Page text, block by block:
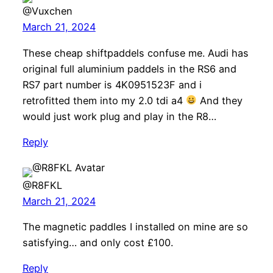
@Vuxchen
March 21, 2024
These cheap shiftpaddels confuse me. Audi has
original full aluminium paddels in the RS6 and
RS7 part number is 4K0951523F and i
retrofitted them into my 2.0 tdi a4
And they
would just work plug and play in the R8…
Reply
@R8FKL
March 21, 2024
The magnetic paddles I installed on mine are so
satisfying… and only cost £100.
Reply